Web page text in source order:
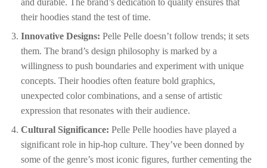
their hoodies stand the test of time.
Innovative Designs: Pelle Pelle doesn’t follow trends; it sets
them. The brand’s design philosophy is marked by a
willingness to push boundaries and experiment with unique
concepts. Their hoodies often feature bold graphics,
unexpected color combinations, and a sense of artistic
expression that resonates with their audience.
Cultural Significance: Pelle Pelle hoodies have played a
significant role in hip-hop culture. They’ve been donned by
some of the genre’s most iconic figures, further cementing the